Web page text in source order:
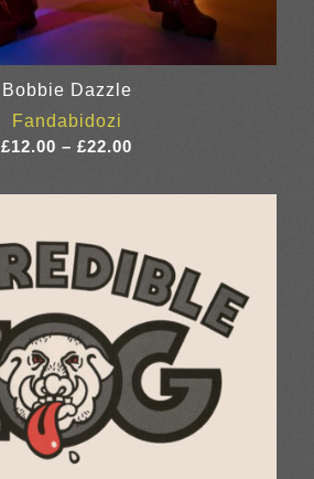
Bobbie Dazzle
Fandabidozi
£12.00 – £22.00
£12.00
£22.00